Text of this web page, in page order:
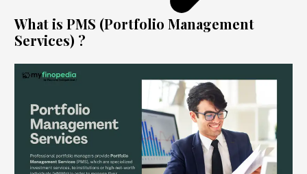
What is PMS (Portfolio Management
Services) ?